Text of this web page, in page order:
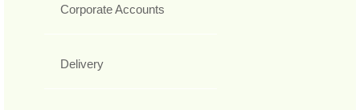
Corporate Accounts
Delivery